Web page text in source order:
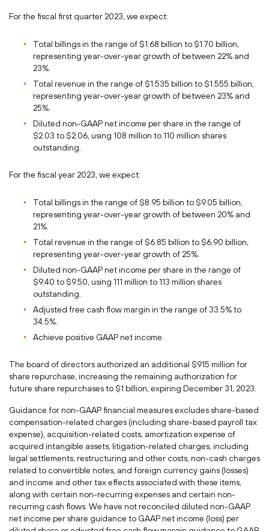
For the fiscal first quarter 2023, we expect:
Total billings in the range of $1.68 billion to $1.70 billion,
representing year-over-year growth of between 22% and
23%.
Total revenue in the range of $1.535 billion to $1.555 billion,
representing year-over-year growth of between 23% and
25%.
Diluted non-GAAP net income per share in the range of
$2.03 to $2.06, using 108 million to 110 million shares
outstanding.
For the fiscal year 2023, we expect:
Total billings in the range of $8.95 billion to $9.05 billion,
representing year-over-year growth of between 20% and
21%.
Total revenue in the range of $6.85 billion to $6.90 billion,
representing year-over-year growth of 25%.
Diluted non-GAAP net income per share in the range of
$9.40 to $9.50, using 111 million to 113 million shares
outstanding.
Adjusted free cash flow margin in the range of 33.5% to
34.5%.
Achieve positive GAAP net income.
The board of directors authorized an additional $915 million for
share repurchase, increasing the remaining authorization for
future share repurchases to $1 billion, expiring December 31, 2023
Guidance for non-GAAP financial measures excludes share-based
compensation-related charges (including share-based payroll tax
expense), acquisition-related costs, amortization expense of
acquired intangible assets, litigation-related charges, including
legal settlements, restructuring and other costs, non-cash charges
related to convertible notes, and foreign currency gains (losses)
and income and other tax effects associated with these items,
along with certain non-recurring expenses and certain non-
recurring cash flows. We have not reconciled diluted non-GAAP
net income per share guidance to GAAP net income (loss) per